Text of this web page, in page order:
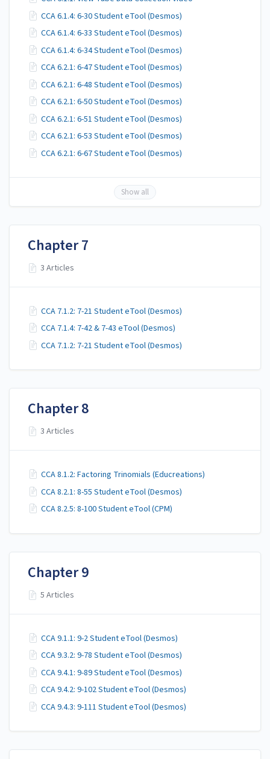
CCA 6.1.4: 6-30 Student eTool (Desmos)
CCA 6.1.4: 6-33 Student eTool (Desmos)
CCA 6.1.4: 6-34 Student eTool (Desmos)
CCA 6.2.1: 6-47 Student eTool (Desmos)
CCA 6.2.1: 6-48 Student eTool (Desmos)
CCA 6.2.1: 6-50 Student eTool (Desmos)
CCA 6.2.1: 6-51 Student eTool (Desmos)
CCA 6.2.1: 6-53 Student eTool (Desmos)
CCA 6.2.1: 6-67 Student eTool (Desmos)
Show all
Chapter 7
3 Articles
CCA 7.1.2: 7-21 Student eTool (Desmos)
CCA 7.1.4: 7-42 & 7-43 eTool (Desmos)
CCA 7.1.2: 7-21 Student eTool (Desmos)
Chapter 8
3 Articles
CCA 8.1.2: Factoring Trinomials (Educreations)
CCA 8.2.1: 8-55 Student eTool (Desmos)
CCA 8.2.5: 8-100 Student eTool (CPM)
Chapter 9
5 Articles
CCA 9.1.1: 9-2 Student eTool (Desmos)
CCA 9.3.2: 9-78 Student eTool (Desmos)
CCA 9.4.1: 9-89 Student eTool (Desmos)
CCA 9.4.2: 9-102 Student eTool (Desmos)
CCA 9.4.3: 9-111 Student eTool (Desmos)